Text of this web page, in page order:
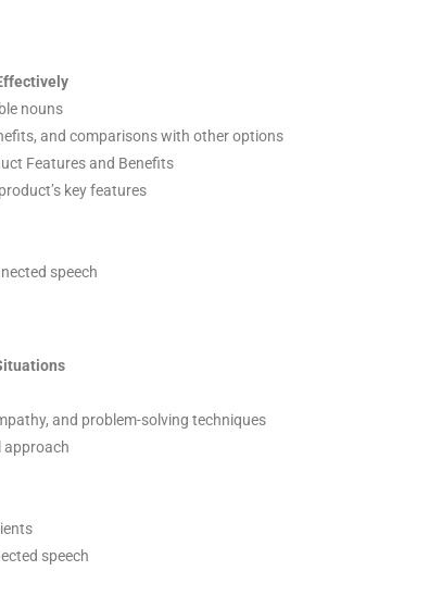
nouns
and comparisons with other options
Features and Benefits
key features
speech
and problem-solving techniques
approach
speech